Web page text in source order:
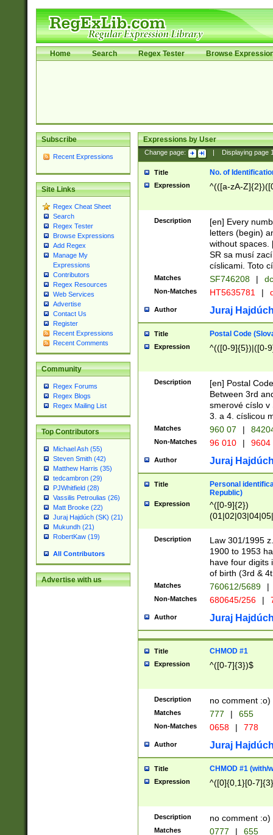
Home Search Regex Tester Browse
Subscribe
Recent Expressions
Site Links
Regex Cheat Sheet
Search
Regex Tester
Browse Expressions
Add Regex
Manage My
Expressions
Contributors
Regex Resources
Web Services
Advertise
Contact Us
Register
Recent Expressions
Recent Comments
Community
Regex Forums
Regex Blogs
Regex Mailing List
Top Contributors
Michael Ash (55)
Steven Smith (42)
Matthew Harris (35)
tedcambron (29)
PJWhitfield (28)
Vassilis Petroulias (26)
Matt Brooke (22)
Juraj Hajdúch (SK) (21)
Mukundh (21)
RobertKaw (19)
All Contributors
Advertise with us
Expressions by User
Change page: Displaying page
Title No. of
Expression ^(([a-zA-
Description
[en] Every
letters (begin)
without spaces.
SR sa musí
císlicami. Toto
Matches SF746208 |
Non-Matches HT5635781 |
Author Juraj
Title Postal Code
Expression ^(([0-9]{5})|([0-
Description
[en] Postal
Between 3rd
smerové císlo v
3. a 4. císlicou
Matches 960 07 |
Non-Matches 96 010 | 9604
Author Juraj
Title
Personal
Republic)
Expression
^([0-9]{2})
1]{1}))/([0-
Description
Law 301/1995
1900 to 1953
have four digits
of birth (3rd &
Matches 760612/5689 |
Non-Matches 680645/256 |
Author Juraj
Title CHMOD #1
Expression ^([0-7]{3})$
Description no comment :o)
Matches 777 | 655
Non-Matches 0658 | 778
Author Juraj
Title CHMOD #1 (with/
Expression ^([0]{0,1}[0-
Description no comment :o)
Matches 0777 | 655